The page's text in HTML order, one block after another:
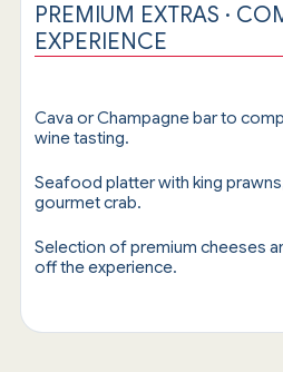
PREMIUM EXTRAS ·
EXPERIENCE
Cava or Champagne bar to
wine tasting.
Seafood platter with king
gourmet crab.
Selection of premium cheeses
off the experience.